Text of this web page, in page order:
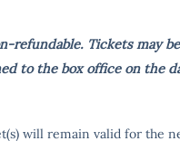
Tickets may
to the box office on the
will remain valid for the